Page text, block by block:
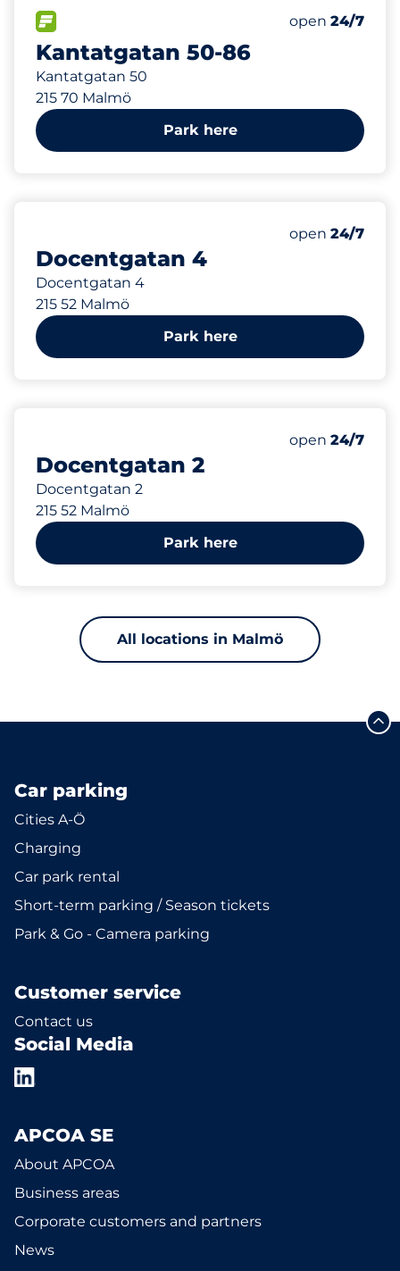
Kantatgatan 50-86
Kantatgatan 50
215 70 Malmö
Friday
open 24/7
160 m
Park here
Docentgatan 4
Docentgatan 4
215 52 Malmö
Friday
open 24/7
Park here
Docentgatan 2
Docentgatan 2
215 52 Malmö
Friday
open 24/7
Park here
All locations in Malmö
Car parking
Cities A-Ö
Charging
Car park rental
Short-term parking / Season tickets
Park & Go - Camera parking
Customer service
Contact us
Social Media
APCOA SE
About APCOA
Business areas
Corporate customers and partners
News